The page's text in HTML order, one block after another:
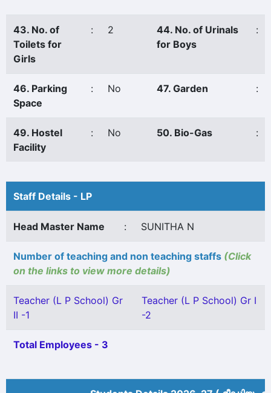
43. No. of
Toilets for
Girls
: 2
44. No. of Urinals
for Boys
:
46. Parking
Space
: No 47. Garden :
49. Hostel
Facility
: No 50. Bio-Gas :
Staff Details - LP
Head Master Name : SUNITHA N
Number of teaching and non teaching staffs (Click
on the links to view more details)
Teacher (L P School) Gr
II -1
Teacher (L P School) Gr I
-2
Total Employees - 3